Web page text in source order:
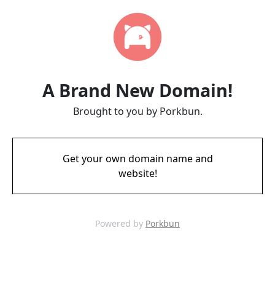
A Brand New Domain!
Brought to you by Porkbun.
Get your own domain name and
website!
Powered by Porkbun